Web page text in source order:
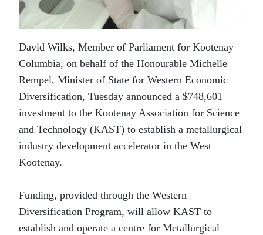
David Wilks, Member of Parliament for Kootenay—
Columbia, on behalf of the Honourable Michelle
Rempel, Minister of State for Western Economic
Diversification, Tuesday announced a $748,601
investment to the Kootenay Association for Science
and Technology (KAST) to establish a metallurgical
industry development accelerator in the West
Kootenay.
Funding, provided through the Western
Diversification Program, will allow KAST to
establish and operate a centre for Metallurgical